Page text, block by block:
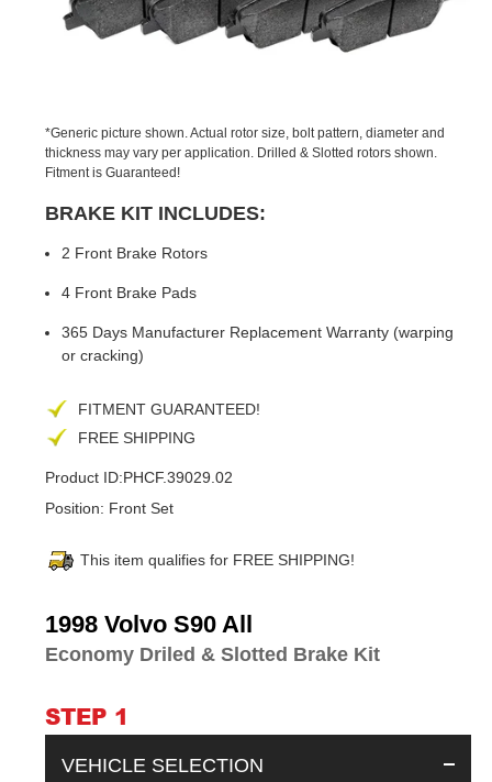
*Generic picture shown. Actual rotor size, bolt pattern, diameter and
thickness may vary per application. Drilled & Slotted rotors shown.
Fitment is Guaranteed!
BRAKE KIT INCLUDES:
2 Front Brake Rotors
4 Front Brake Pads
365 Days Manufacturer Replacement Warranty (warping
or cracking)
FITMENT GUARANTEED!
FREE SHIPPING
Product ID:PHCF.39029.02
Position: Front Set
This item qualifies for FREE SHIPPING!
1998 Volvo S90 All
Economy Driled & Slotted Brake Kit
STEP 1
VEHICLE SELECTION
Adding
product
to
cart